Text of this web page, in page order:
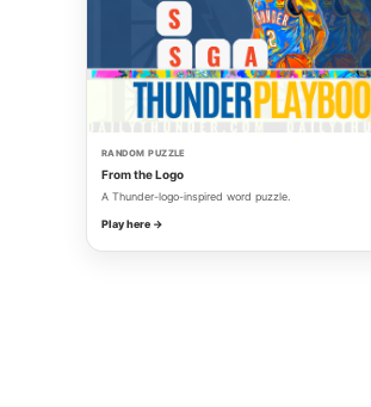
RANDOM PUZZLE
From the Logo
A Thunder-logo-inspired word puzzle.
Play here →